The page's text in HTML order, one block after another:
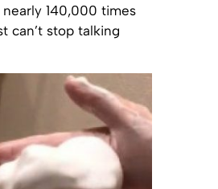
140,000 times
can’t stop talking